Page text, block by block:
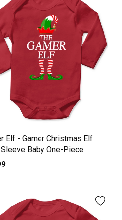
Elf - Gamer Christmas Elf
Sleeve Baby One-Piece